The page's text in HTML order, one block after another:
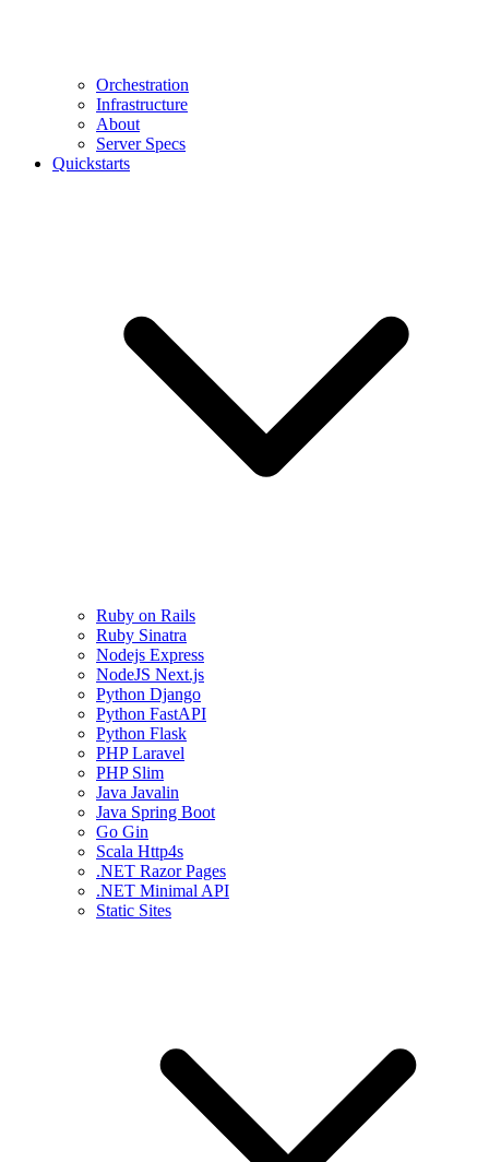
Orchestration
Infrastructure
About
Server Specs
Quickstarts
Ruby on Rails
Ruby Sinatra
Nodejs Express
NodeJS Next.js
Python Django
Python FastAPI
Python Flask
PHP Laravel
PHP Slim
Java Javalin
Java Spring Boot
Go Gin
Scala Http4s
.NET Razor Pages
.NET Minimal API
Static Sites